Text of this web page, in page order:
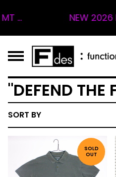
... NEW 2026
"DEFEND THE
SORT BY
SOLD
OUT